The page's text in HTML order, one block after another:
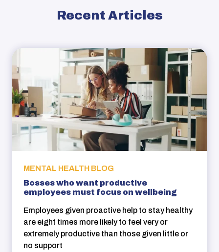
Recent Articles
MENTAL HEALTH BLOG
Bosses who want productive
employees must focus on wellbeing
Employees given proactive help to stay healthy
are eight times more likely to feel very or
extremely productive than those given little or
no support